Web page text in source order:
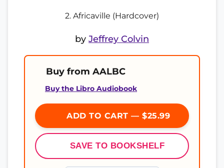
2. Africaville (Hardcover)
by Jeffrey Colvin
Buy from AALBC
Buy the Libro Audiobook
ADD TO CART — $25.99
SAVE TO BOOKSHELF